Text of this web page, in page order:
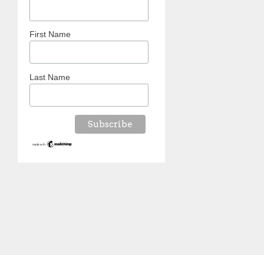
First Name
Last Name